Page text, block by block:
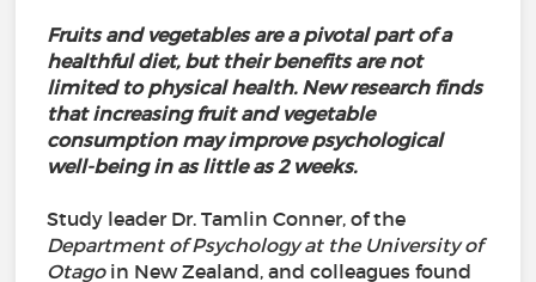
Fruits and vegetables are a pivotal part of a
healthful diet, but their benefits are not
limited to physical health. New research finds
that increasing fruit and vegetable
consumption may improve psychological
well-being in as little as 2 weeks.
Study leader Dr. Tamlin Conner, of the
Department of Psychology at the University of
Otagoin New Zealand, and colleagues found